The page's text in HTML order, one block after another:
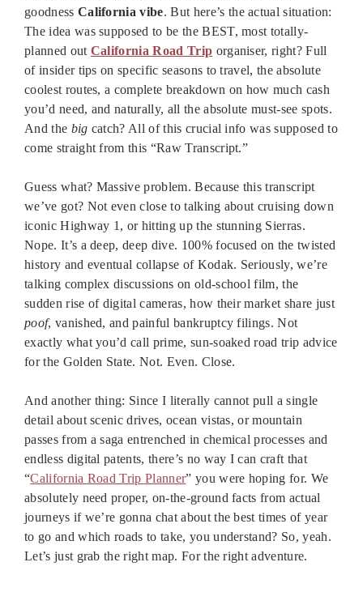
goodness California vibe. But here’s the actual situation:
The idea was supposed to be the BEST, most totally-
planned out California Road Trip organiser, right? Full
of insider tips on specific seasons to travel, the absolute
coolest routes, a complete breakdown on how much cash
you’d need, and naturally, all the absolute must-see spots.
And the big catch? All of this crucial info was supposed to
come straight from this “Raw Transcript.”
Guess what? Massive problem. Because this transcript
we’ve got? Not even close to talking about cruising down
iconic Highway 1, or hitting up the stunning Sierras.
Nope. It’s a deep, deep dive. 100% focused on the twisted
history and eventual collapse of Kodak. Seriously, we’re
talking complex discussions on old-school film, the
sudden rise of digital cameras, how their market share just
poof, vanished, and painful bankruptcy filings. Not
exactly what you’d call prime, sun-soaked road trip advice
for the Golden State. Not. Even. Close.
And another thing: Since I literally cannot pull a single
detail about scenic drives, ocean vistas, or mountain
passes from a saga entrenched in chemical processes and
endless digital patents, there’s no way I can craft that
“California Road Trip Planner” you were hoping for. We
absolutely need proper, on-the-ground facts from actual
journeys if we’re gonna chat about the best times of year
to go and which roads to take, you understand? So, yeah.
Let’s just grab the right map. For the right adventure.